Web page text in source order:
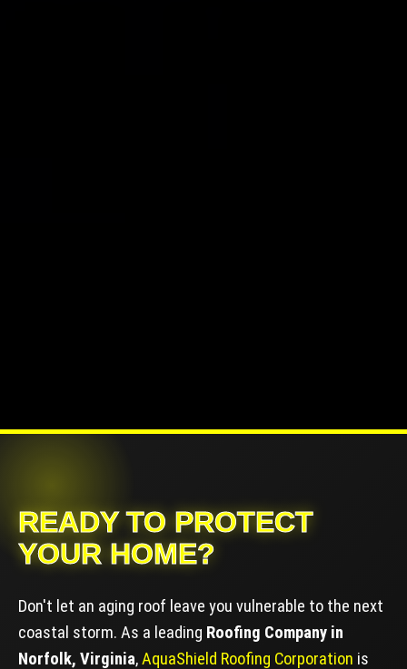
READY TO PROTECT
YOUR HOME?
Don't let an aging roof leave you vulnerable to the next
coastal storm. As a leading Roofing Company in
Norfolk, Virginia,AquaShield Roofing Corporation is